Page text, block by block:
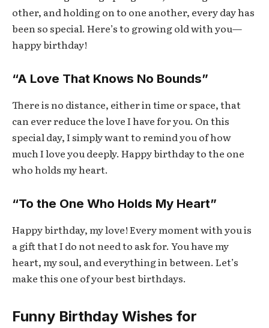
other, and holding on to one another, every day has
been so special. Here’s to growing old with you—
happy birthday!
“A Love That Knows No Bounds”
There is no distance, either in time or space, that
can ever reduce the love I have for you. On this
special day, I simply want to remind you of how
much I love you deeply. Happy birthday to the one
who holds my heart.
“To the One Who Holds My Heart”
Happy birthday, my love! Every moment with you is
a gift that I do not need to ask for. You have my
heart, my soul, and everything in between. Let’s
make this one of your best birthdays.
Funny Birthday Wishes for